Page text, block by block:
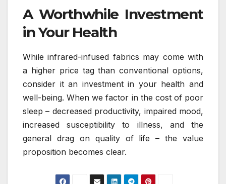
A Worthwhile Investment
in Your Health
While infrared-infused fabrics may come with
a higher price tag than conventional options,
consider it an investment in your health and
well-being. When we factor in the cost of poor
sleep – decreased productivity, impaired mood,
increased susceptibility to illness, and the
general drag on quality of life – the value
proposition becomes clear.